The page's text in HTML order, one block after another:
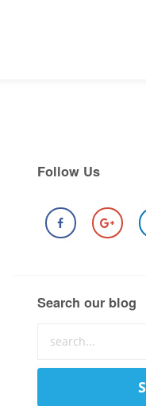
Follow Us
Search our blog